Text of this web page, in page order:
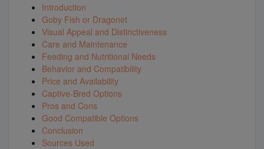
Introduction
Goby Fish or Dragonet
Visual Appeal and Distinctiveness
Care and Maintenance
Feeding and Nutritional Needs
Behavior and Compatibility
Price and Availability
Captive-Bred Options
Pros and Cons
Good Compatible Options
Conclusion
Sources Used